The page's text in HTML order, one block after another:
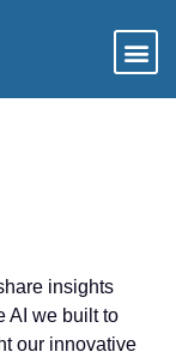
insights
AI we built to
our innovative